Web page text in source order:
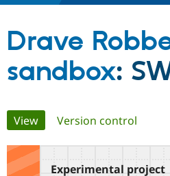
Partners & Services
Community
Support Drupal
Drave
sandbox:
Primary
tabs
View(active tab)
Version control
Experimental project